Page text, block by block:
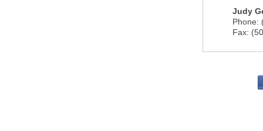
Judy
Phone:
Fax: